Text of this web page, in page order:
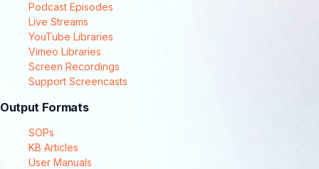
Podcast Episodes
Live Streams
YouTube Libraries
Vimeo Libraries
Screen Recordings
Support Screencasts
Output Formats
SOPs
KB Articles
User Manuals